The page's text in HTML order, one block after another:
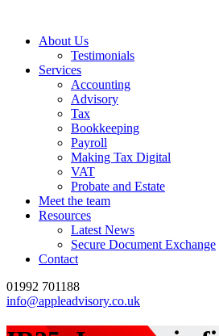
About Us
Testimonials
Services
Accounting
Advisory
Tax
Bookkeeping
Payroll
Making Tax Digital
VAT
Probate and Estate
Meet the team
Resources
Latest News
Secure Document Exchange
Contact
01992 701188
info@appleadvisory.co.uk